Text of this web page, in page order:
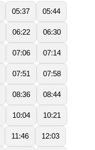
05:37 05:44
06:22 06:30
07:06 07:14
07:51 07:58
08:36 08:44
10:04 10:21
11:46 12:03